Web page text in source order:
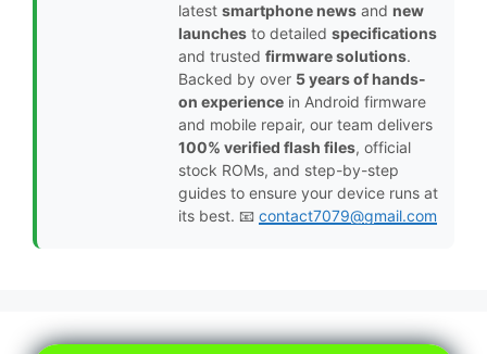
latest smartphone news and new
launches to detailed specifications
and trusted firmware solutions.
Backed by over 5 years of hands-
on experience in Android firmware
and mobile repair, our team delivers
100% verified flash files, official
stock ROMs, and step-by-step
guides to ensure your device runs at
its best. 📧 contact7079@gmail.com